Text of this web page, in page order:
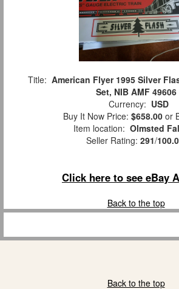
Title: American Flyer 1995 Silver
Set, NIB AMF 49606
Currency: USD
Buy It Now Price: $658.00 or
Item location: Olmsted
Seller Rating: 291/
Click here to see eBay
Back to the top
Back to the top